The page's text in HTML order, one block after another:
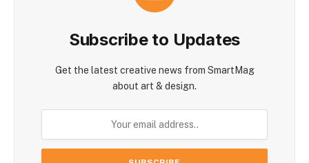
Subscribe to Updates
Get the latest creative news from SmartMag
about art & design.